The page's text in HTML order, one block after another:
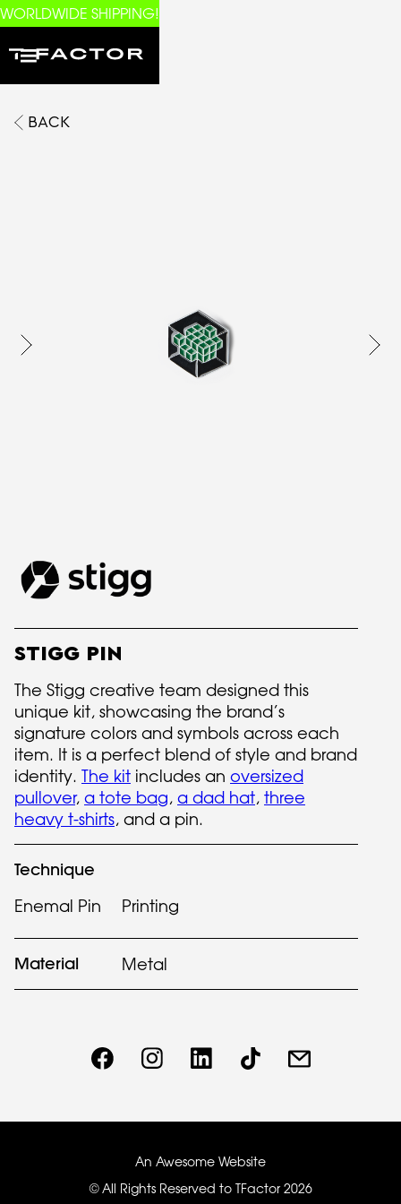
WORLDWIDE SHIPPING!
BACK
STIGG PIN
The Stigg creative team designed this
unique kit, showcasing the brand’s
signature colors and symbols across each
item. It is a perfect blend of style and brand
identity. The kit includes an oversized
pullover, a tote bag, a dad hat, three
heavy t-shirts, and a pin.
Technique
Enemal Pin Printing
Material Metal
An Awesome Website
© All Rights Reserved to TFactor 2026